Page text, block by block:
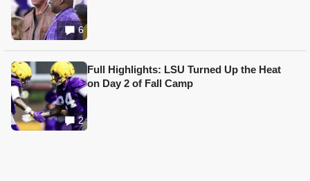
6
2
Full Highlights: LSU Turned Up the Heat
on Day 2 of Fall Camp